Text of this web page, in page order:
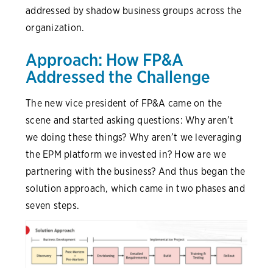
addressed by shadow business groups across the
organization.
Approach: How FP&A
Addressed the Challenge
The new vice president of FP&A came on the
scene and started asking questions: Why aren’t
we doing these things? Why aren’t we leveraging
the EPM platform we invested in? How are we
partnering with the business? And thus began the
solution approach, which came in two phases and
seven steps.